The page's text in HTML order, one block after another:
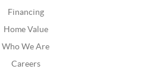
Financing
Home Value
Who We Are
Careers